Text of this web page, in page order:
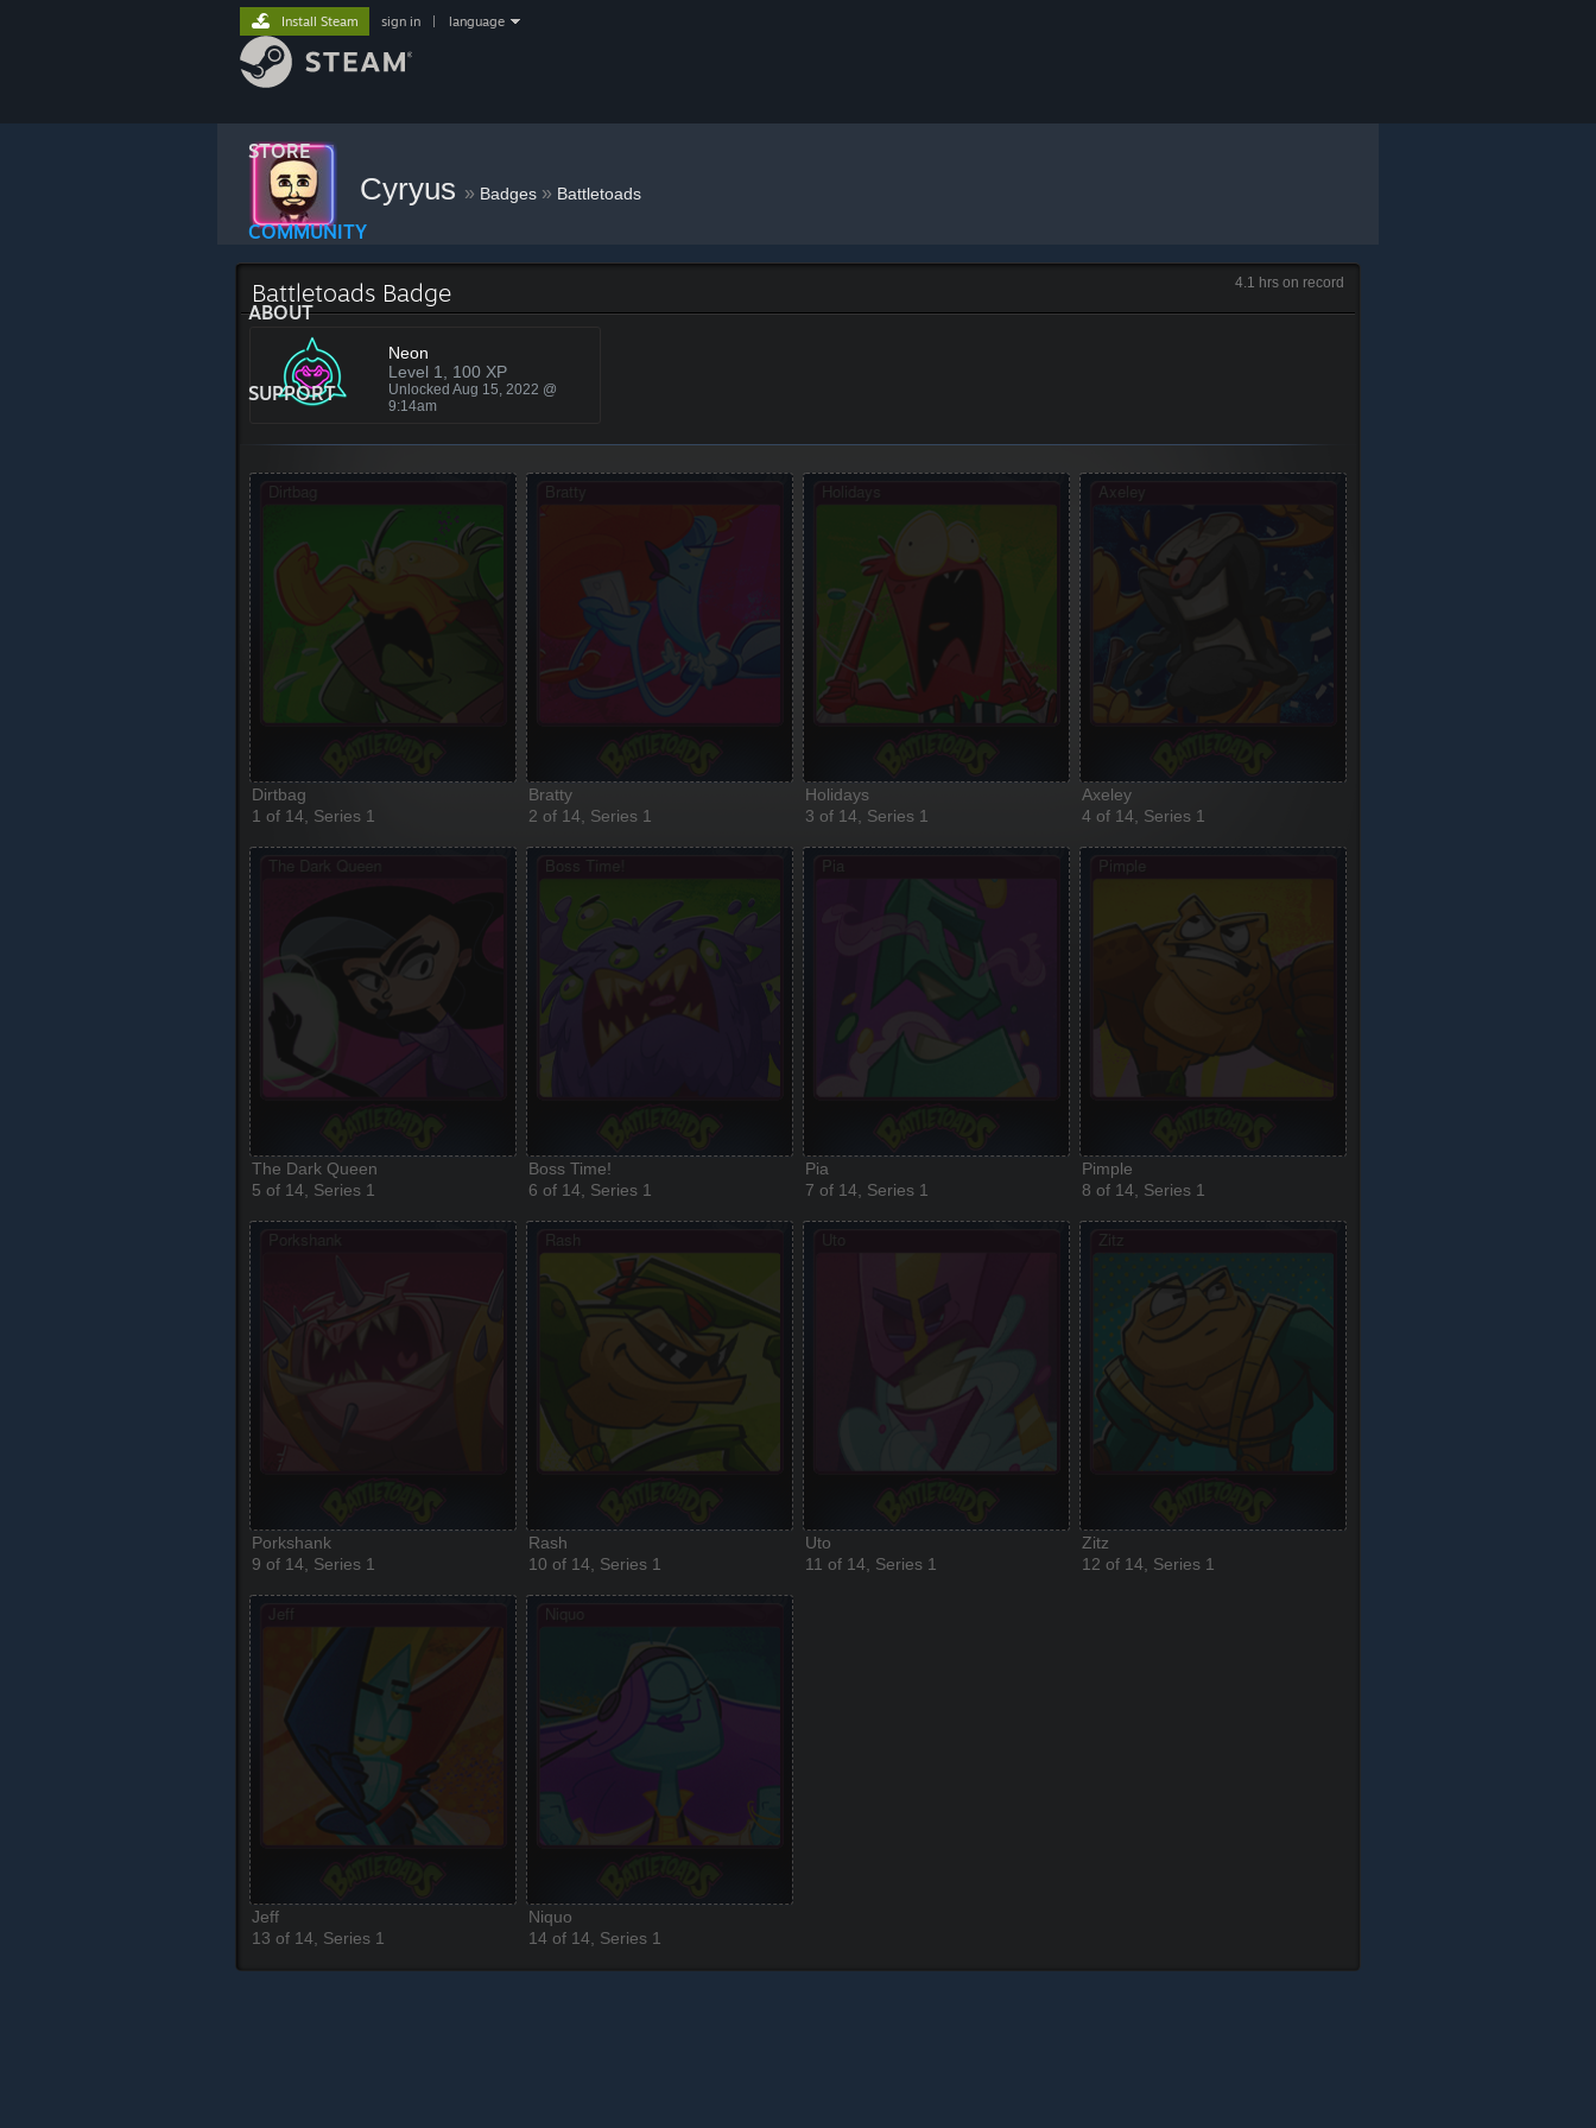
STORE
COMMUNITY
ABOUT
SUPPORT
Install Steam sign in language
Cyryus » Badges » Battletoads
4.1 hrs on record
Battletoads Badge
Neon
Level 1, 100 XP
Unlocked Aug 15, 2022 @
9:14am
Dirtbag
1 of 14, Series 1
Bratty
2 of 14, Series 1
Holidays
3 of 14, Series 1
Axeley
4 of 14, Series 1
The Dark Queen
5 of 14, Series 1
Boss Time!
6 of 14, Series 1
Pia
7 of 14, Series 1
Pimple
8 of 14, Series 1
Porkshank
9 of 14, Series 1
Rash
10 of 14, Series 1
Uto
11 of 14, Series 1
Zitz
12 of 14, Series 1
Jeff
13 of 14, Series 1
Niquo
14 of 14, Series 1